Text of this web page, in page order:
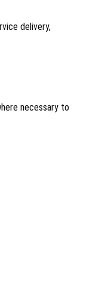
delivery,
necessary to